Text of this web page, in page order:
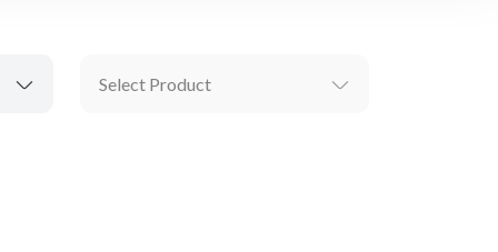
Select Product